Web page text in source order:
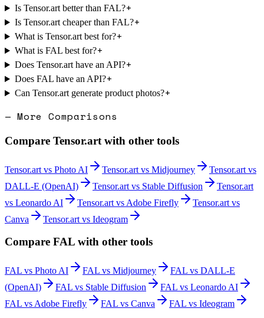
Is Tensor.art better than FAL?+
Is Tensor.art cheaper than FAL?+
What is Tensor.art best for?+
What is FAL best for?+
Does Tensor.art have an API?+
Does FAL have an API?+
Can Tensor.art generate product photos?+
— More Comparisons
Compare Tensor.art with other tools
Tensor.art vs Photo AI Tensor.art vs Midjourney Tensor.art vs
DALL-E (OpenAI)
Tensor.art vs Stable Diffusion
Tensor.art
vs Leonardo AI Tensor.art vs Adobe Firefly Tensor.art vs
Canva
Tensor.art vs Ideogram
Compare FAL with other tools
FAL vs Photo AI FAL vs Midjourney FAL vs DALL-E
(OpenAI)
FAL vs Stable Diffusion FAL vs Leonardo AI
FAL vs Adobe Firefly FAL vs Canva FAL vs Ideogram